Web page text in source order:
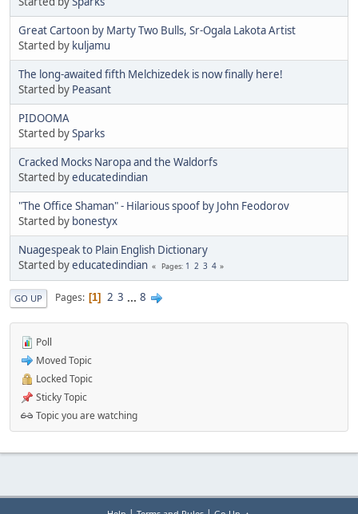
Great Cartoon by Marty Two Bulls, Sr-Ogala Lakota Artist
Started by kuljamu
The long-awaited fifth Melchizedek is now finally here!
Started by Peasant
PIDOOMA
Started bySparks
Cracked Mocks Naropa and the Waldorfs
Started byeducatedindian
"The Office Shaman" - Hilarious spoof by John Feodorov
Started by bonestyx
Nuagespeak to Plain English Dictionary
Started byeducatedindian Pages 1 2 3 4
GO UP Pages 1 2 3 ... 8
Poll
Moved Topic
Locked Topic
Sticky Topic
Topic you are watching